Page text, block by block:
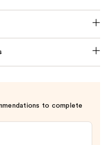
to complete